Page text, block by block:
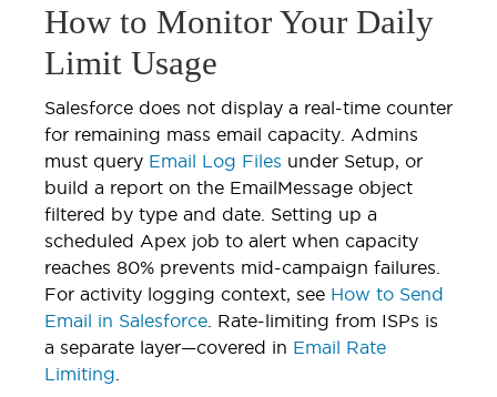
How to Monitor Your Daily
Limit Usage
Salesforce does not display a real-time counter
for remaining mass email capacity. Admins
must query Email Log Files under Setup, or
build a report on the EmailMessage object
filtered by type and date. Setting up a
scheduled Apex job to alert when capacity
reaches 80% prevents mid-campaign failures.
For activity logging context, see How to Send
Email in Salesforce . Rate-limiting from ISPs is
a separate layer—covered in Email Rate
Limiting